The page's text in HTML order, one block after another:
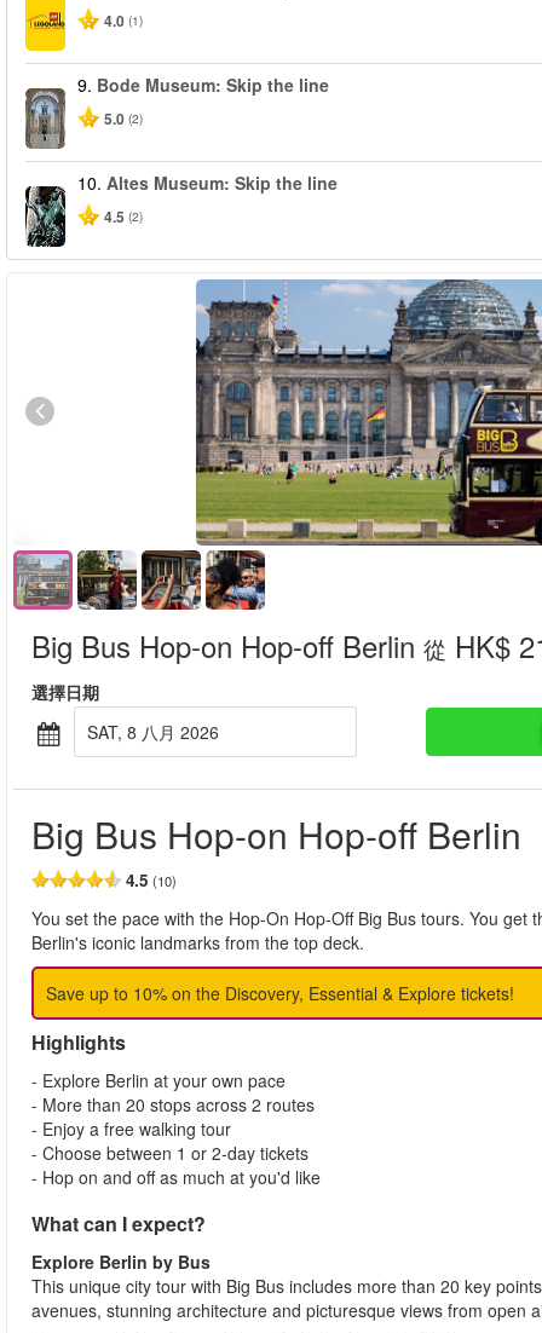
4.0 (1)
9. Bode Museum: Skip the line
5.0 (2)
10. Altes Museum: Skip the line
4.5 (2)
Big Bus Hop-on Hop-off Berlin 從 HK$
選擇日期
SAT, 8 八月 2026
Big Bus Hop-on Hop-off Berlin
4.5 (10)
You set the pace with the Hop-On Hop-Off Big Bus tours. You
Berlin's iconic landmarks from the top deck.
Save up to 10% on the Discovery, Essential & Explore tickets!
Highlights
- Explore Berlin at your own pace
- More than 20 stops across 2 routes
- Enjoy a free walking tour
- Choose between 1 or 2-day tickets
- Hop on and off as much at you'd like
What can I expect?
Explore Berlin by Bus
This unique city tour with Big Bus includes more than 20 key
avenues, stunning architecture and picturesque views from open